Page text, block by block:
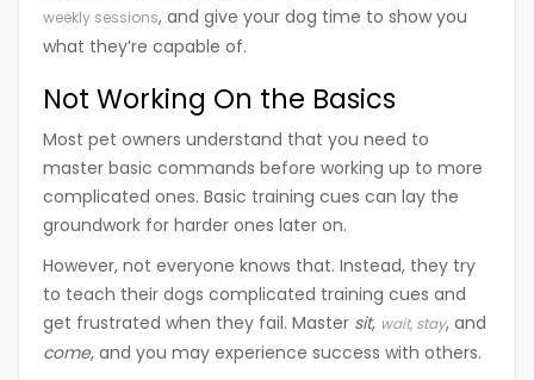
weekly sessions, and give your dog time to show you
what they’re capable of.
Not Working On the Basics
Most pet owners understand that you need to
master basic commands before working up to more
complicated ones. Basic training cues can lay the
groundwork for harder ones later on.
However, not everyone knows that. Instead, they try
to teach their dogs complicated training cues and
get frustrated when they fail. Master sit, wait, stay, and
come, and you may experience success with others.